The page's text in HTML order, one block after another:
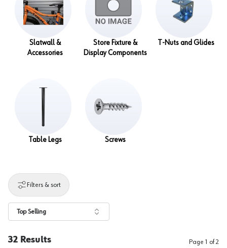
Slatwall &
Accessories
Store Fixture &
Display Components
T-Nuts and Glides
Table Legs Screws
Filters & sort
Top Selling
32 Results Page 1 of2